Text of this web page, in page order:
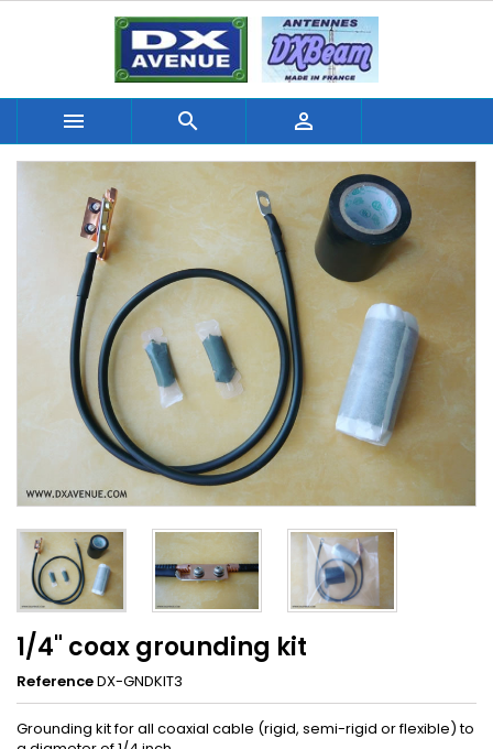
  
1/4" coax grounding kit
ReferenceDX-GNDKIT3
Grounding kit for all coaxial cable (rigid, semi-rigid or flexible) to